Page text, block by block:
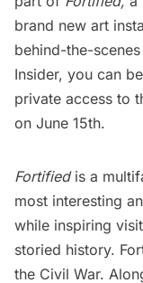
brand new art
behind-the-
Insider, you can
private access to
on June 15th.
Fortified is a
most interesting
while inspiring
storied history.
the Civil War.